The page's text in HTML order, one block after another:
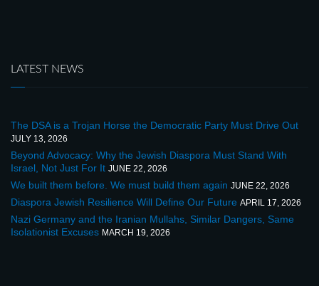
LATEST NEWS
The DSA is a Trojan Horse the Democratic Party Must Drive Out
JULY 13, 2026
Beyond Advocacy: Why the Jewish Diaspora Must Stand With
Israel, Not Just For It JUNE 22, 2026
We built them before. We must build them again JUNE 22, 2026
Diaspora Jewish Resilience Will Define Our Future APRIL 17, 2026
Nazi Germany and the Iranian Mullahs, Similar Dangers, Same
Isolationist Excuses MARCH 19, 2026